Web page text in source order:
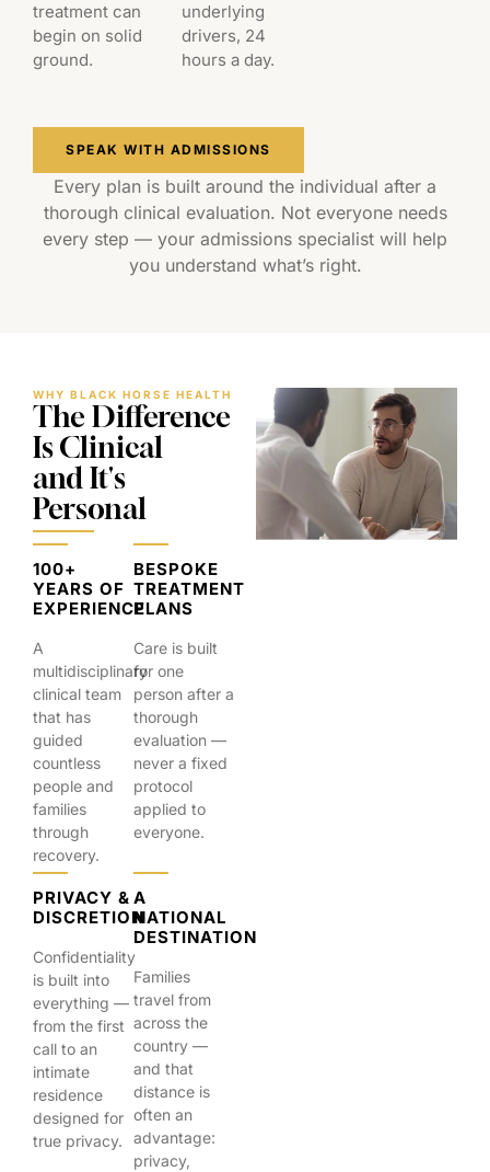
treatment can
begin on solid
ground.
underlying
drivers, 24
hours a day.
SPEAK WITH ADMISSIONS
Every plan is built around the individual after a
thorough clinical evaluation. Not everyone needs
every step — your admissions specialist will help
you understand what’s right.
WHY BLACK HORSE HEALTH
The Difference
Is Clinical
and It's
Personal
100+
YEARS OF
EXPERIENCE
A
multidisciplinary
clinical team
that has
guided
countless
people and
families
through
recovery.
BESPOKE
TREATMENT
PLANS
Care is built
for one
person after a
thorough
evaluation —
never a fixed
protocol
applied to
everyone.
PRIVACY &
DISCRETION
Confidentiality
is built into
everything —
from the first
call to an
intimate
residence
designed for
true privacy.
A
NATIONAL
DESTINATION
Families
travel from
across the
country —
and that
distance is
often an
advantage:
privacy,